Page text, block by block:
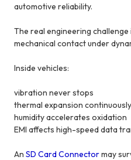
automotive reliability.
The real engineering
mechanical contact under
Inside vehicles:
vibration never stops
thermal expansion
humidity accelerates oxidation
EMI affects high-speed data
AnSD Card Connectormay